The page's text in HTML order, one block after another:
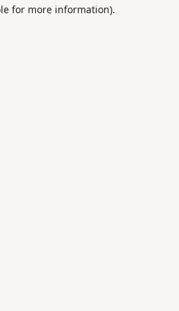
for more information).